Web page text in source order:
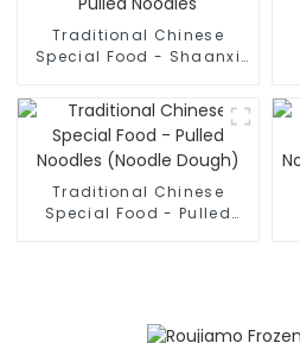
Traditional Chinese
Special Food - Shaanxi
Traditional Chinese
Special Food - Pulled